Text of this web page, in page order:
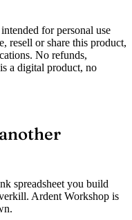
for personal use
resell or share this product,
No refunds,
a digital product, no
spreadsheet you build
Ardent Workshop is